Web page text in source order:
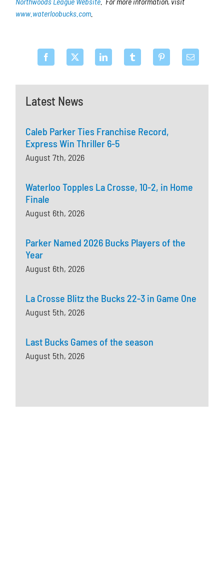
Latest News
Caleb Parker Ties Franchise Record,
Express Win Thriller 6-5
August 7th, 2026
Waterloo Topples La Crosse, 10-2, in Home
Finale
August 6th, 2026
Parker Named 2026 Bucks Players of the
Year
August 6th, 2026
La Crosse Blitz the Bucks 22-3 in Game One
August 5th, 2026
Last Bucks Games of the season
August 5th, 2026
www.waterloobucks.com